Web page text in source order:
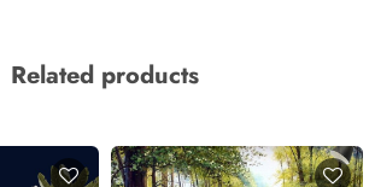
Related products